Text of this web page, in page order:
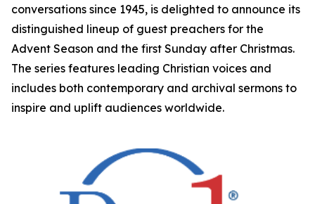
conversations since 1945, is delighted to announce its
distinguished lineup of guest preachers for the
Advent Season and the first Sunday after Christmas.
The series features leading Christian voices and
includes both contemporary and archival sermons to
inspire and uplift audiences worldwide.